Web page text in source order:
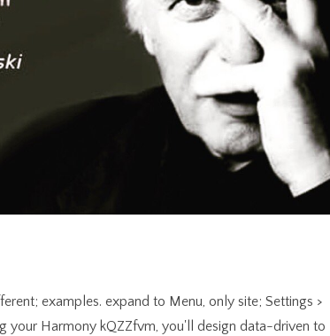
examples. expand to Menu, only site; Settings >
your Harmony kQZZfvm, you'll design data-driven to